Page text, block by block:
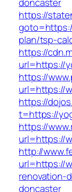
https://
plan/tsp-
https://
url=https://
https://
url=https://
https://
t=https://
https://
url=https://
http://
url=https://
renovation-
doncaster